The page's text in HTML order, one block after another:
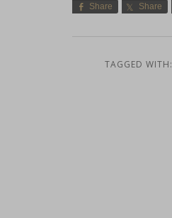
Share Share
TAGGED WITH: